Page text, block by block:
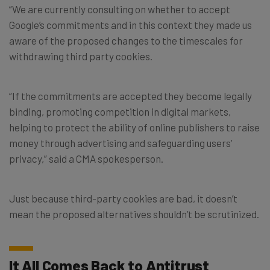
“We are currently consulting on whether to accept
Google’s commitments and in this context they made us
aware of the proposed changes to the timescales for
withdrawing third party cookies.
“If the commitments are accepted they become legally
binding, promoting competition in digital markets,
helping to protect the ability of online publishers to raise
money through advertising and safeguarding users’
privacy,” said a CMA spokesperson.
Just because third-party cookies are bad, it doesn’t
mean the proposed alternatives shouldn’t be scrutinized.
It All Comes Back to Antitrust